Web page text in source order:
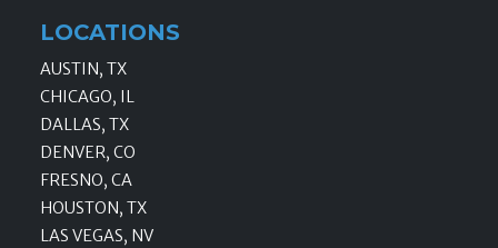
LOCATIONS
AUSTIN, TX
CHICAGO, IL
DALLAS, TX
DENVER, CO
FRESNO, CA
HOUSTON, TX
LAS VEGAS, NV